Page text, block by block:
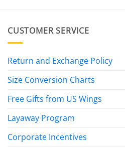
CUSTOMER SERVICE
Return and Exchange Policy
Size Conversion Charts
Free Gifts from US Wings
Layaway Program
Corporate Incentives